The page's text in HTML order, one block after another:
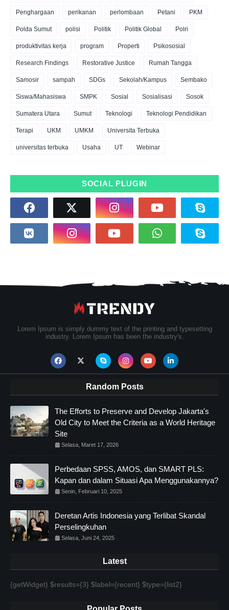
Penghargaan perikanan perlombaan Petani PKM
Polda Sumut polisi Politik Politik Global Polri
produktivitas kerja program Properti Psikososial
Research Findings Restorative Justice Rumah Tangga
Samosir sampah SDGs Sekolah/Kampus Sembako
Siswa/Mahasiswa SMPK Sosial Sosialisasi Sosok
Sumatera Utara Sumut Teknologi Teknologi Pendidikan
Terapi UKM UMKM Universita Terbuka
universitas terbuka Usaha UT Webinar
SOCIAL PLUGIN
Lorem Ipsum is simply dummy text of the printing and typesetting
industry. Lorem Ipsum has been the industry's.
Random Posts
The Efforts to Preserve and Develop Jakarta's
Old City to Meet the Criteria as a World Heritage
Site
Selasa, Maret 17, 2026
Perbedaan SPSS, AMOS, dan SMART PLS:
Kapan dan dalam Situasi Apa Menggunakannya?
Senin, Februari 10, 2025
Deretan Artis Indonesia yang Terlibat Skandal
Perselingkuhan
Selasa, Juni 24, 2025
Latest
{getWidget} $results={3} $label={recent} $type={list2}